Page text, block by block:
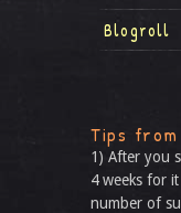
Blogroll
Tips from
1) After you
4 weeks for
number of